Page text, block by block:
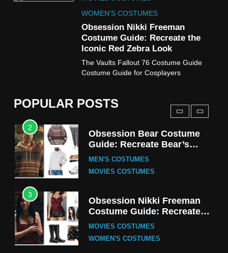
WOMEN'S COSTUMES
Obsession Nikki Freeman
Costume Guide: Recreate the
Iconic Red Zebra Look
The Vaults Fallout 76 Costume Guide
Costume Guide for Cosplayers
POPULAR POSTS
Fester Costume Guide
MEN'S COSTUMES
TV SERIES COSTUMES
Stranger Things Steve
Harrington Costume Guide
TV SERIES COSTUMES
2
Obsession Bear Costume
Guide: Recreate Bear’s
Cozy Hoodie Outfit
MEN'S COSTUMES
MOVIES COSTUMES
3
Obsession Nikki Freeman
Costume Guide: Recreate
the Iconic Red Zebra Look
MOVIES COSTUMES
WOMEN'S COSTUMES